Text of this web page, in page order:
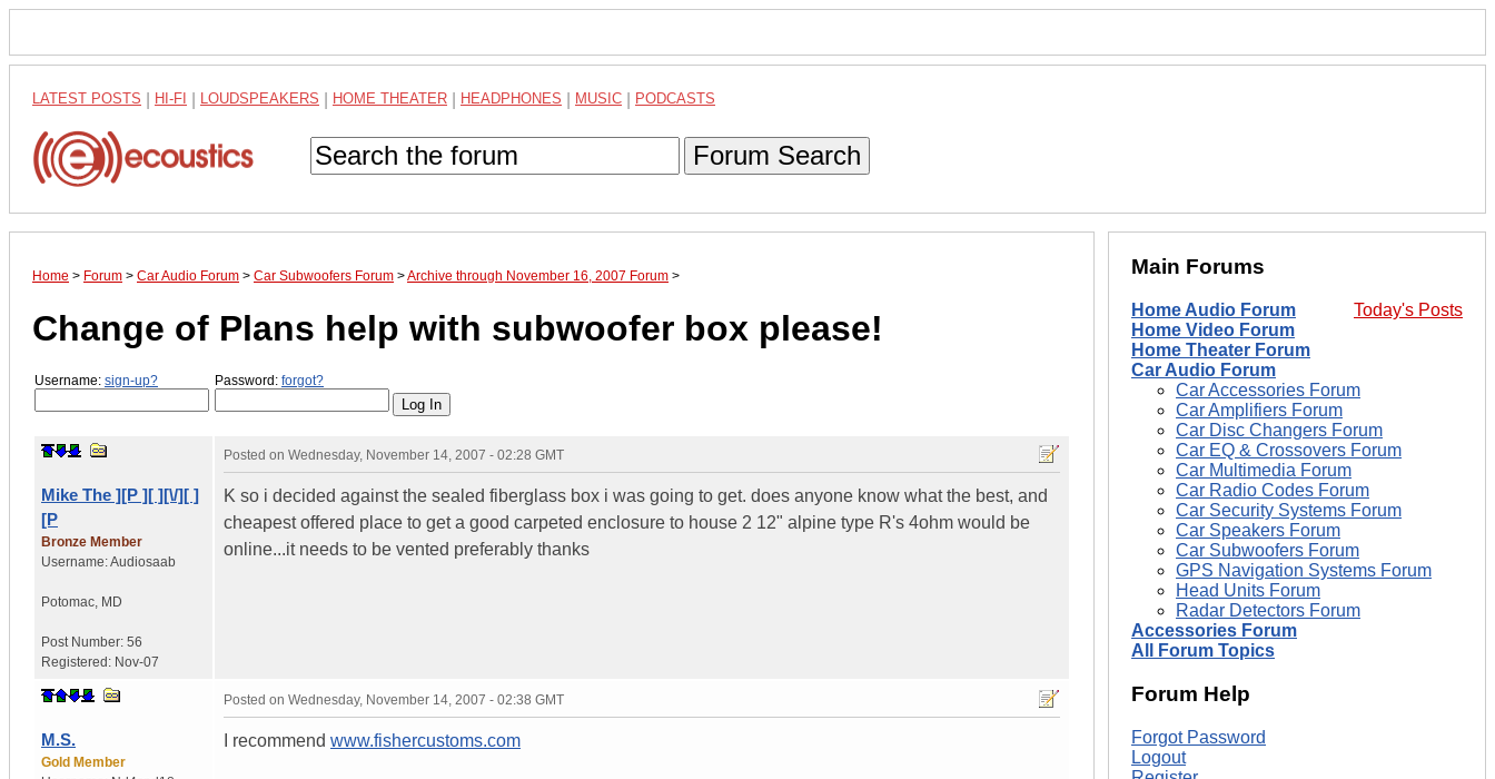
LATEST POSTS HI-FI LOUDSPEAKERS HOME THEATER HEADPHONES MUSIC PODCASTS
Forum Search
Home > Forum > Car Audio Forum > Car Subwoofers Forum >Archive through November 16, 2007 Forum >
Change of Plans help with subwoofer box please!
Username: sign-up? Password: forgot?
Mike The ][P ][ ][\/][ ]
[P
Bronze Member
Username:Audiosaab
Potomac MD
Post Number: 56
Registered: Nov-07
Posted on Wednesday, November 14, 2007 - 02:28 GMT
K so i decided against the sealed fiberglass box i was going to get. does anyone know what the best, and
cheapest offered place to get a good carpeted enclosure to house 2 12" alpine type R's 4ohm would be
online...it needs to be vented preferably thanks
M.S.
Gold Member
Posted on Wednesday, November 14, 2007 - 02:38 GMT
I recommend www.fishercustoms.com
Main Forums
Today's Posts
Home Audio Forum
Home Video Forum
Home Theater Forum
Car Audio Forum
Car Accessories Forum
Car Amplifiers Forum
Car Disc Changers Forum
Car EQ & Crossovers Forum
Car Multimedia Forum
Car Radio Codes Forum
Car Security Systems Forum
Car Speakers Forum
Car Subwoofers Forum
GPS Navigation Systems Forum
Head Units Forum
Radar Detectors Forum
Accessories Forum
All Forum Topics
Forum Help
Forgot Password
Logout